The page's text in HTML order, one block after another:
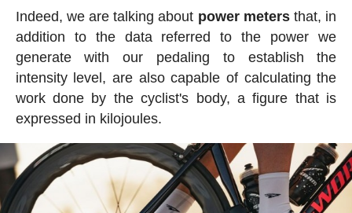
Indeed, we are talking about power metersthat, in
addition to the data referred to the power we
generate with our pedaling to establish the
intensity level, are also capable of calculating the
work done by the cyclist's body, a figure that is
expressed in kilojoules.